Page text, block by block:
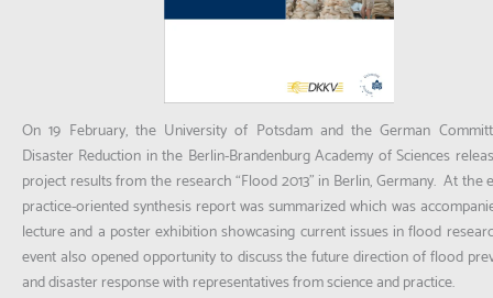
On 19 February, the University of Potsdam and the German
Disaster Reduction in the Berlin-Brandenburg Academy of Sciences
project results from the research “Flood 2013” in Berlin, Germany. At the
practice-oriented synthesis report was summarized which was
lecture and a poster exhibition showcasing current issues in flood
event also opened opportunity to discuss the future direction of flood
and disaster response with representatives from science and practice.